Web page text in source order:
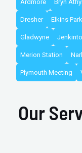
Ardmore Bryn
Dresher Elkins Park
Gladwyne
Merion Station
Plymouth Meeting
Our